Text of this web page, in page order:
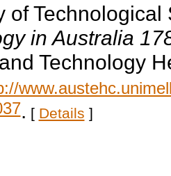
of
in Australia
Technology
. [ Details ]